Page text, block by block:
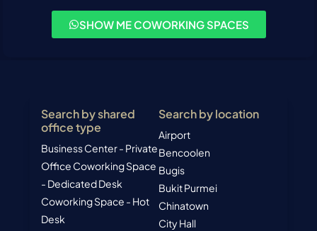
SHOW ME COWORKING SPACES
Search by shared
office type
Business Center - Private
Office Coworking Space
- Dedicated Desk
Coworking Space - Hot
Desk
Search by location
Airport
Bencoolen
Bugis
Bukit Purmei
Chinatown
City Hall